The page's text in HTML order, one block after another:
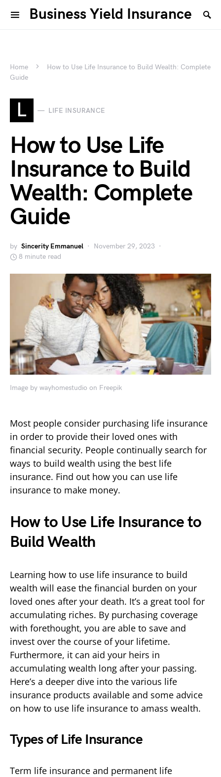
Business Yield Insurance
Home
How to Use Life Insurance to Build Wealth: Complete
Guide
L LIFE INSURANCE
How to Use Life
Insurance to Build
Wealth: Complete
Guide
by Sincerity Emmanuel
November 29, 2023
8 minute read
Image by wayhomestudio on Freepik
Most people consider purchasing life insurance
in order to provide their loved ones with
financial security. People continually search for
ways to build wealth using the best life
insurance. Find out how you can use life
insurance to make money.
How to Use Life Insurance to
Build Wealth
Learning how to use life insurance to build
wealth will ease the financial burden on your
loved ones after your death. It’s a great tool for
accumulating riches. By purchasing coverage
with forethought, you are able to save and
invest over the course of your lifetime.
Furthermore, it can aid your heirs in
accumulating wealth long after your passing.
Here’s a deeper dive into the various life
insurance products available and some advice
on how to use life insurance to amass wealth.
Types of Life Insurance
Term life insurance and permanent life